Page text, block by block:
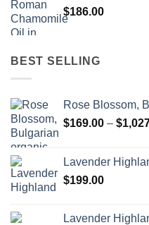
$186.00
BEST SELLING
Rose Blossom,
$169.00 – $
Lavender
$199.00
Lavender